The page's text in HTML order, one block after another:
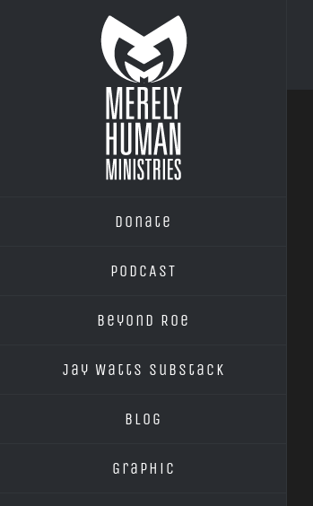
Donate
PODCAST
Beyond Roe
Jay Watts Substack
Blog
Graphic